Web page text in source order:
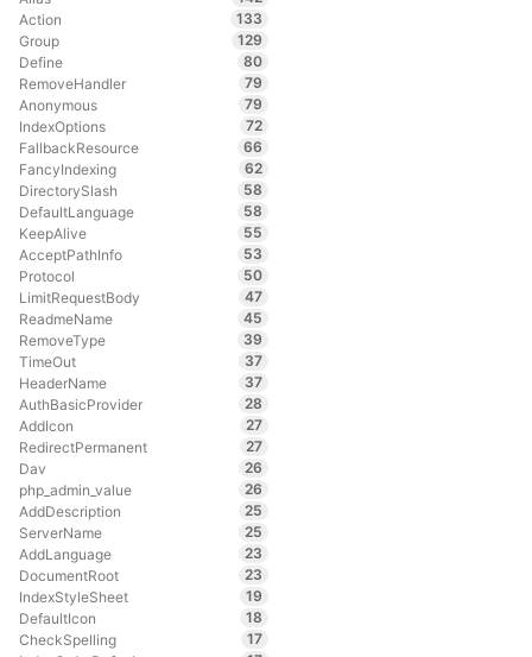
Action
133
Group
129
Define
80
RemoveHandler
79
Anonymous
79
IndexOptions
72
FallbackResource
66
FancyIndexing
62
DirectorySlash
58
DefaultLanguage
58
KeepAlive
55
AcceptPathInfo
53
Protocol
50
LimitRequestBody
47
ReadmeName
45
RemoveType
39
TimeOut
37
HeaderName
37
AuthBasicProvider
28
AddIcon
27
RedirectPermanent
27
Dav
26
php_admin_value
26
AddDescription
25
ServerName
25
AddLanguage
23
DocumentRoot
23
IndexStyleSheet
19
DefaultIcon
18
CheckSpelling
17